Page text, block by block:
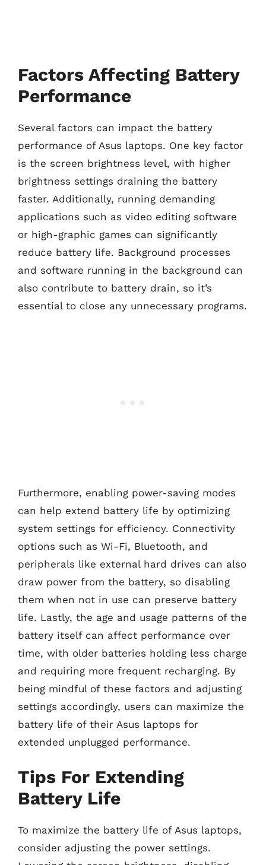
Factors Affecting Battery
Performance
Several factors can impact the battery
performance of Asus laptops. One key factor
is the screen brightness level, with higher
brightness settings draining the battery
faster. Additionally, running demanding
applications such as video editing software
or high-graphic games can significantly
reduce battery life. Background processes
and software running in the background can
also contribute to battery drain, so it’s
essential to close any unnecessary programs.
Furthermore, enabling power-saving modes
can help extend battery life by optimizing
system settings for efficiency. Connectivity
options such as Wi-Fi, Bluetooth, and
peripherals like external hard drives can also
draw power from the battery, so disabling
them when not in use can preserve battery
life. Lastly, the age and usage patterns of the
battery itself can affect performance over
time, with older batteries holding less charge
and requiring more frequent recharging. By
being mindful of these factors and adjusting
settings accordingly, users can maximize the
battery life of their Asus laptops for
extended unplugged performance.
Tips For Extending
Battery Life
To maximize the battery life of Asus laptops,
consider adjusting the power settings.